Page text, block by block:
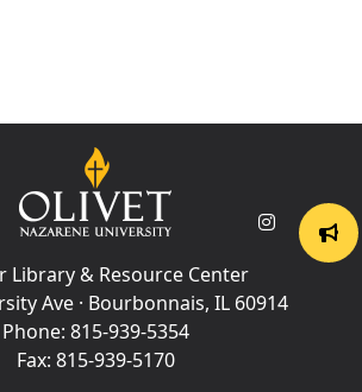
Library & Resource Center
Ave · Bourbonnais, IL 60914
Phone: 815-939-5354
Fax: 815-939-5170